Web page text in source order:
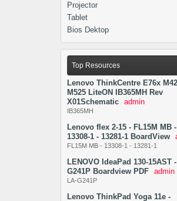
Projector
Tablet
Bios Dektop
Top Resources
Lenovo ThinkCentre E76x
M525 LiteON IB365MH Rev
X01Schematic admin
IB365MH
Lenovo flex 2-15 - FL15M MB -
13308-1 - 13281-1 BoardView
FL15M MB - 13308-1 - 13281-1
LENOVO IdeaPad 130-15AST
G241P Boardview PDF admin
LA-G241P
Lenovo ThinkPad Yoga 11e -